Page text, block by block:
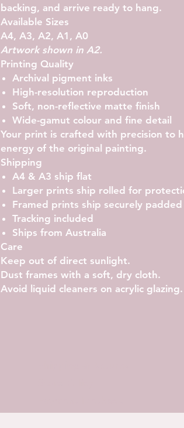
backing, and arrive ready to hang.
Available Sizes
A4, A3, A2, A1, A0
Artwork shown in A2.
Printing Quality
Archival pigment inks
High-resolution reproduction
Soft, non-reflective matte finish
Wide-gamut colour and fine detail
Your print is crafted with precision to
energy of the original painting.
Shipping
A4 & A3 ship flat
Larger prints ship rolled for
Framed prints ship securely padded
Tracking included
Ships from Australia
Care
Keep out of direct sunlight.
Dust frames with a soft, dry cloth.
Avoid liquid cleaners on acrylic glazing.